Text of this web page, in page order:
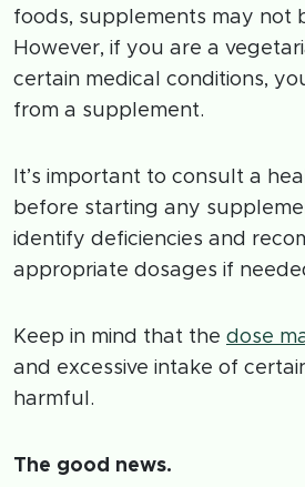
foods, supplements may not
However, if you are a
certain medical conditions,
from a supplement.
It’s important to consult a
before starting any
identify deficiencies and
appropriate dosages if
Keep in mind that the dose
and excessive intake of
harmful.
The good news.